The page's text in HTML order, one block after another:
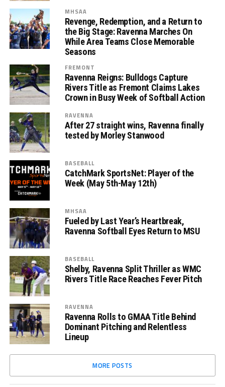
MHSAA
Revenge, Redemption, and a Return to
the Big Stage: Ravenna Marches On
While Area Teams Close Memorable
Seasons
FREMONT
Ravenna Reigns: Bulldogs Capture
Rivers Title as Fremont Claims Lakes
Crown in Busy Week of Softball Action
RAVENNA
After 27 straight wins, Ravenna finally
tested by Morley Stanwood
BASEBALL
CatchMark SportsNet: Player of the
Week (May 5th-May 12th)
MHSAA
Fueled by Last Year’s Heartbreak,
Ravenna Softball Eyes Return to MSU
BASEBALL
Shelby, Ravenna Split Thriller as WMC
Rivers Title Race Reaches Fever Pitch
RAVENNA
Ravenna Rolls to GMAA Title Behind
Dominant Pitching and Relentless
Lineup
MORE POSTS